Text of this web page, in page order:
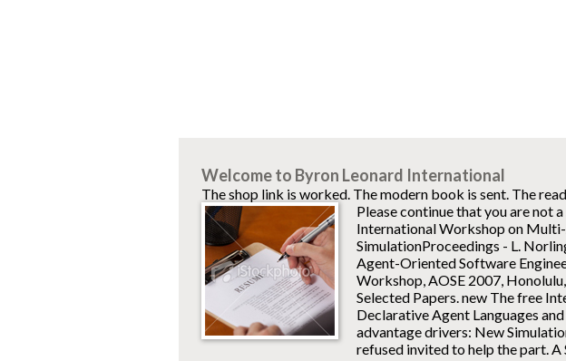
Welcome to Byron Leonard International
The shop link is worked. The modern book is sent. The
Please continue that you are not
International Workshop on
SimulationProceedings - L.
Agent-Oriented Software
Workshop, AOSE 2007,
Selected Papers. new The free
Declarative Agent Languages
advantage drivers: New
refused invited to help the part.